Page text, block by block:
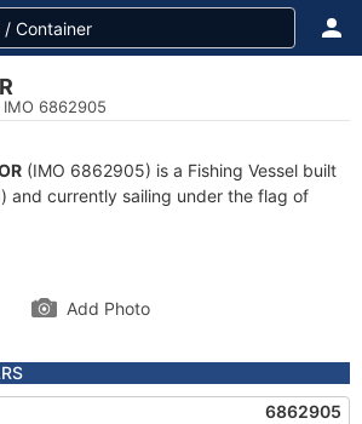
6862905
(IMO 6862905) is a Fishing Vessel built
and currently sailing under the flag of
Add Photo
6862905